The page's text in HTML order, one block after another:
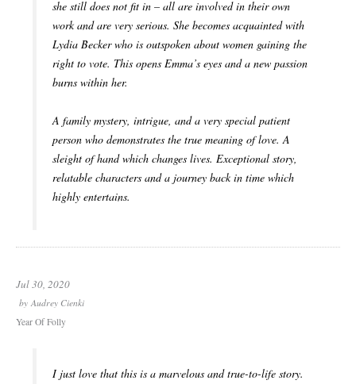
she still does not fit in – all are involved in their own
work and are very serious. She becomes acquainted with
Lydia Becker who is outspoken about women gaining the
right to vote. This opens Emma’s eyes and a new passion
burns within her.
A family mystery, intrigue, and a very special patient
person who demonstrates the true meaning of love. A
sleight of hand which changes lives. Exceptional story,
relatable characters and a journey back in time which
highly entertains.
Jul 30, 2020
byAudrey Cienki
Year Of Folly
I just love that this is a marvelous and true-to-life story.